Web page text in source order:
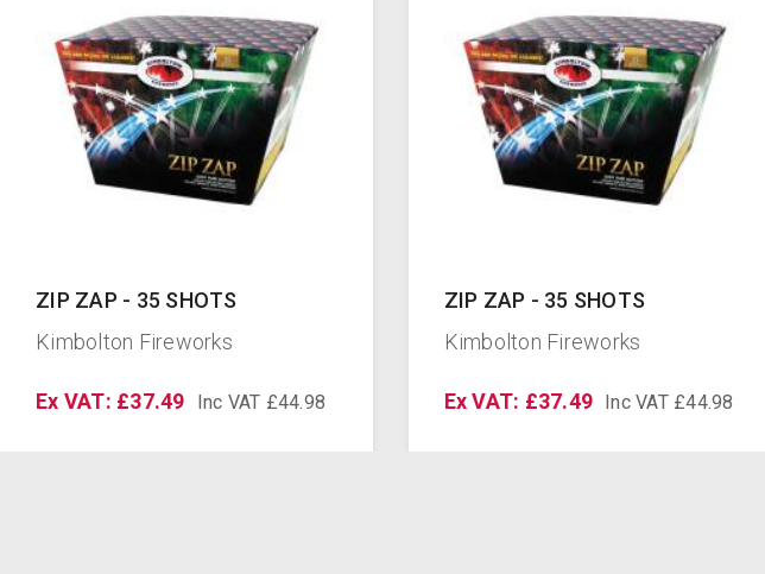
ZIP ZAP - 35 SHOTS
Kimbolton Fireworks
Ex VAT: £37.49 Inc VAT £44.98
ZIP ZAP - 35 SHOTS
Kimbolton Fireworks
Ex VAT: £37.49 Inc VAT £44.98